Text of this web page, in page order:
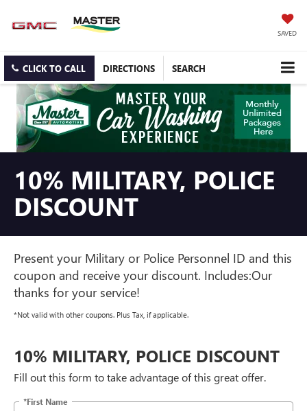
SAVED
CLICK TO CALL DIRECTIONS SEARCH
10% MILITARY, POLICE
DISCOUNT
Present your Military or Police Personnel ID and this
coupon and receive your discount. Includes:Our
thanks for your service!
*Not valid with other coupons. Plus Tax, if applicable.
10% MILITARY, POLICE DISCOUNT
Fill out this form to take advantage of this great offer.
*First Name